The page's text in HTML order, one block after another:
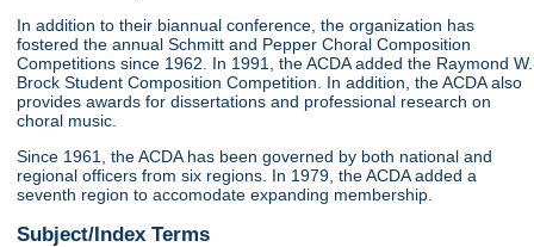
In addition to their biannual conference, the organization has
fostered the annual Schmitt and Pepper Choral Composition
Competitions since 1962. In 1991, the ACDA added the Raymond W.
Brock Student Composition Competition. In addition, the ACDA also
provides awards for dissertations and professional research on
choral music.
Since 1961, the ACDA has been governed by both national and
regional officers from six regions. In 1979, the ACDA added a
seventh region to accomodate expanding membership.
Subject/Index Terms